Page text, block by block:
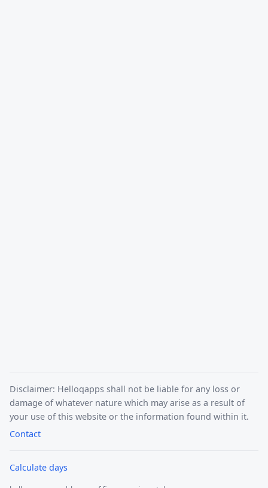
Disclaimer: Helloqapps shall not be liable for any loss or
damage of whatever nature which may arise as a result of
your use of this website or the information found within it.
Contact
Calculate days